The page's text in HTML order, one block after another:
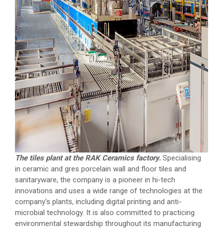
The tiles plant at the RAK Ceramics factory. Specialising
in ceramic and gres porcelain wall and floor tiles and
sanitaryware, the company is a pioneer in hi-tech
innovations and uses a wide range of technologies at the
company’s plants, including digital printing and anti-
microbial technology. It is also committed to practicing
environmental stewardship throughout its manufacturing